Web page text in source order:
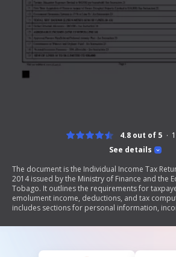
See details
4.8 out of 5
The document is the Individual Income Tax
2014 issued by the Ministry of Finance and the
Tobago. It outlines the requirements for
emolument income, deductions, and tax
includes sections for personal information,
completing various sections and lists required